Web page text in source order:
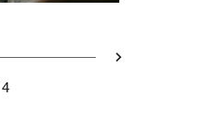
2 - Two guests
Slide 3 -Slide 4 - city
Next
4